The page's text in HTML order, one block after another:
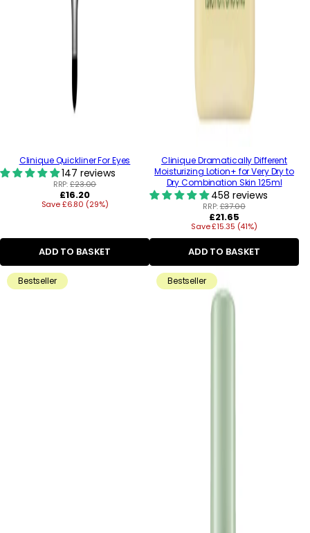
Clinique Quickliner For Eyes
147 reviews
RRP:£23.00
Regular
price
£16.20
Save £6.80 (29%)
ADD TO BASKET
Clinique Dramatically Different
Moisturizing Lotion+ for Very Dry to
Dry Combination Skin 125ml
458 reviews
RRP:£37.00
Regular
price
£21.65
Save £15.35 (41%)
ADD TO BASKET
Bestseller Bestseller